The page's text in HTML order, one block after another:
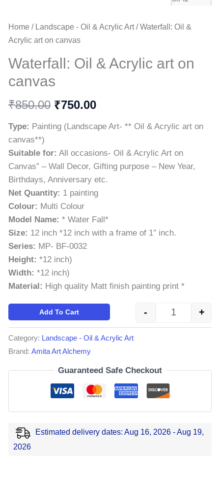
Home / Landscape - Oil & Acrylic Art/ Waterfall: Oil &
Acrylic art on canvas
Waterfall: Oil & Acrylic art on
canvas
₹850.00 ₹750.00
Type: Painting (Landscape Art- ** Oil & Acrylic art on
canvas**)
Suitable for: All occasions- Oil & Acrylic Art on
Canvas” – Wall Decor, Gifting purpose – New Year,
Birthdays, Anniversary etc.
Net Quantity: 1 painting
Colour: Multi Colour
Model Name: * Water Fall*
Size: 12 inch *12 inch with a frame of 1″ inch.
Series: MP- BF-0032
Height: *12 inch)
Width: *12 inch)
Material: High quality Matt finish painting print *
- +
Add To Cart
Category: Landscape - Oil & Acrylic Art
Brand: Amita Art Alchemy
Guaranteed Safe Checkout
Estimated delivery dates: Aug 16, 2026 - Aug 19,
2026